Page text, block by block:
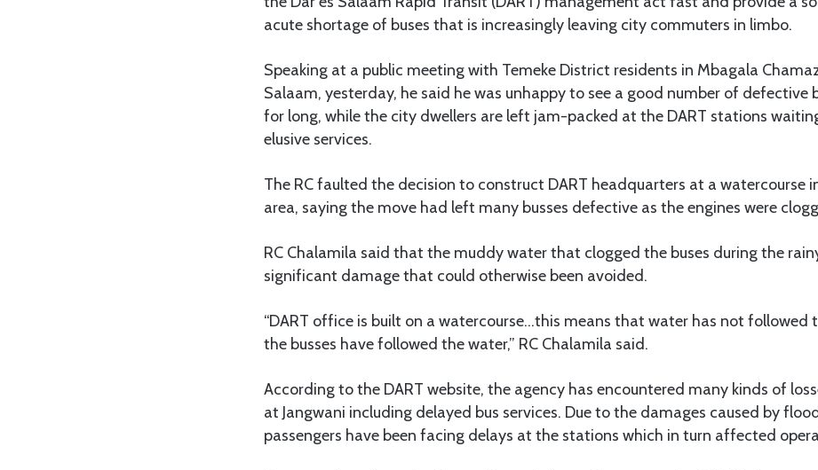
acute shortage of buses that is increasingly leaving city commuters in limbo.
Speaking at a public meeting with Temeke District residents in Mbagala
Salaam, yesterday, he said he was unhappy to see a good number of defective
for long, while the city dwellers are left jam-packed at the DART stations
elusive services.
The RC faulted the decision to construct DART headquarters at a watercourse
area, saying the move had left many busses defective as the engines were
RC Chalamila said that the muddy water that clogged the buses during the
significant damage that could otherwise been avoided.
“DART office is built on a watercourse…this means that water has not followed
the busses have followed the water,” RC Chalamila said.
According to the DART website, the agency has encountered many kinds of
at Jangwani including delayed bus services. Due to the damages caused by
passengers have been facing delays at the stations which in turn affected